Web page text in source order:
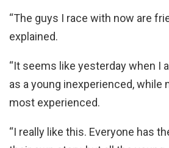
“The guys I race with now are
explained.
“It seems like yesterday when I
as a young inexperienced, while
most experienced.
“I really like this. Everyone has